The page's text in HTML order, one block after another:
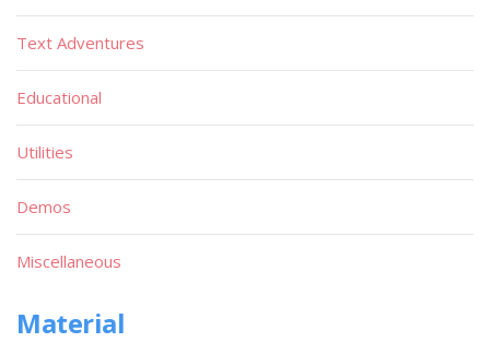
Text Adventures
Educational
Utilities
Demos
Miscellaneous
Material